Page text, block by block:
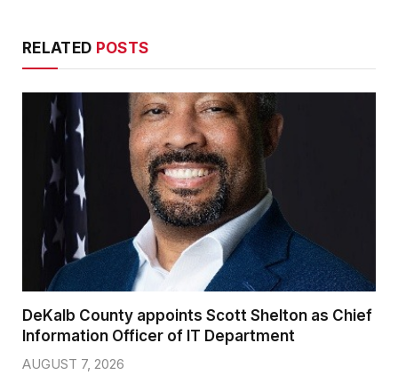
RELATED POSTS
DeKalb County appoints Scott Shelton as Chief
Information Officer of IT Department
AUGUST 7, 2026